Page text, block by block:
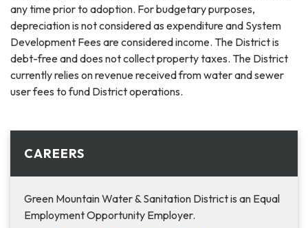
any time prior to adoption. For budgetary purposes,
depreciation is not considered as expenditure and System
Development Fees are considered income. The District is
debt-free and does not collect property taxes. The District
currently relies on revenue received from water and sewer
user fees to fund District operations.
CAREERS
Green Mountain Water & Sanitation District is an Equal
Employment Opportunity Employer.